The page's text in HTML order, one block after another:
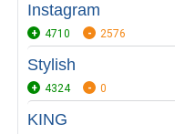
Instagram
4710 2576
Stylish
4324 0
KING